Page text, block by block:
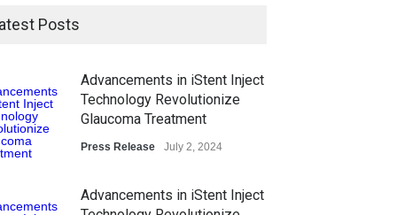
Posts
Advancements in iStent Inject
Technology Revolutionize
Glaucoma Treatment
Press Release July 2, 2024
Advancements in iStent Inject